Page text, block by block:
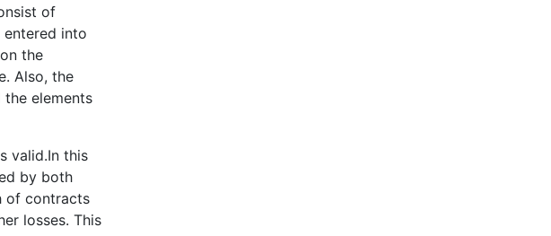
of
entered into
the
Also, the
elements
valid.In this
by both
of contracts
losses. This